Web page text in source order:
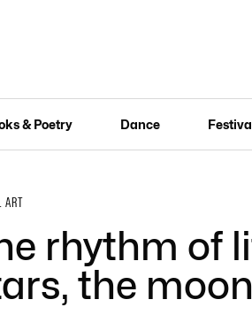
& Poetry Dance
ART
rhythm of
the